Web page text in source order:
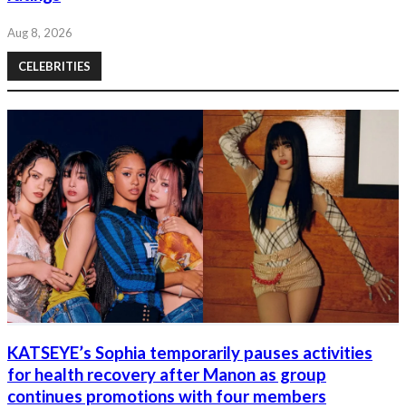
Aug 8, 2026
CELEBRITIES
KATSEYE’s Sophia temporarily pauses activities
for health recovery after Manon as group
continues promotions with four members